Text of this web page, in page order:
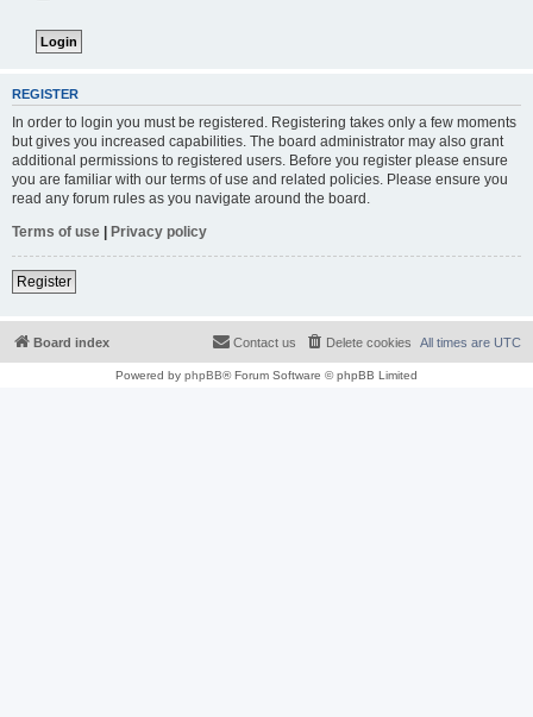
REGISTER
In order to login you must be registered. Registering takes only a few moments
but gives you increased capabilities. The board administrator may also grant
additional permissions to registered users. Before you register please ensure
you are familiar with our terms of use and related policies. Please ensure you
read any forum rules as you navigate around the board.
Terms of use | Privacy policy
Register
Board index All times are UTC
Delete cookies
Contact us
Powered by phpBB® Forum Software © phpBB Limited